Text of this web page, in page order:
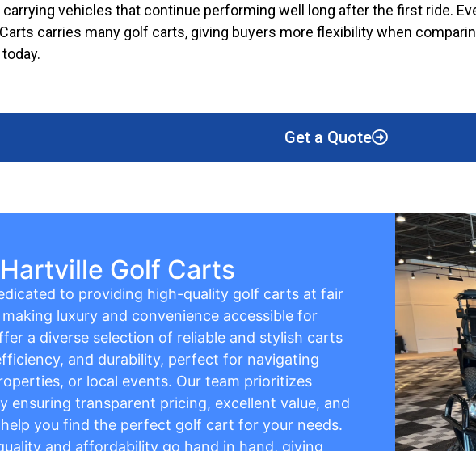
vehicles that continue performing well long after the first ride.
carries many golf carts, giving buyers more flexibility when
today.
Get a Quote
Golf Carts
to providing high-quality golf carts at fair
luxury and convenience accessible for
a diverse selection of reliable and stylish carts
and durability, perfect for navigating
or local events. Our team prioritizes
ensuring transparent pricing, excellent value, and
you find the perfect golf cart for your needs.
and affordability go hand in hand, giving